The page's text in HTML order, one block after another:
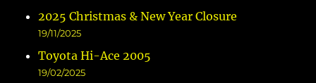
2025 Christmas & New Year Closure
19/11/2025
Toyota Hi-Ace 2005
19/02/2025